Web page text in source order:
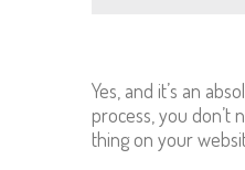
Yes, and it’s an
process, you don’t
thing on your